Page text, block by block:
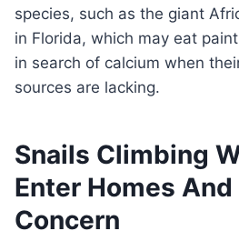
species, such as the giant
in Florida, which may eat
in search of calcium when
sources are lacking.
Snails Climbing
Enter Homes And
Concern